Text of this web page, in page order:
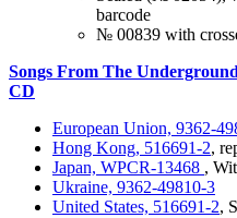
barcode
№ 00839 with
Songs From The Underground
CD
European Union, 9362-
Hong Kong, 516691-2,
Japan, WPCR-13468 ,
Ukraine, 9362-49810-3
United States, 516691-2,